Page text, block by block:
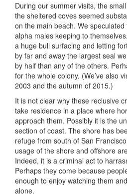
During our summer visits, the
the sheltered coves seemed
on the main beach. We
alpha males keeping to themselves.
a huge bull surfacing and letting
by far and away the largest seal
by half than any of the others.
for the whole colony. (We’ve also
2003 and the autumn of 2015.)
It is not clear why these reclusive
take residence in a place where
approach them. Possibly it is the
section of coast. The shore has
refuge from south of San
usage of the shore and offshore
Indeed, it is a criminal act to
Perhaps they come because
enough to enjoy watching them
alone.